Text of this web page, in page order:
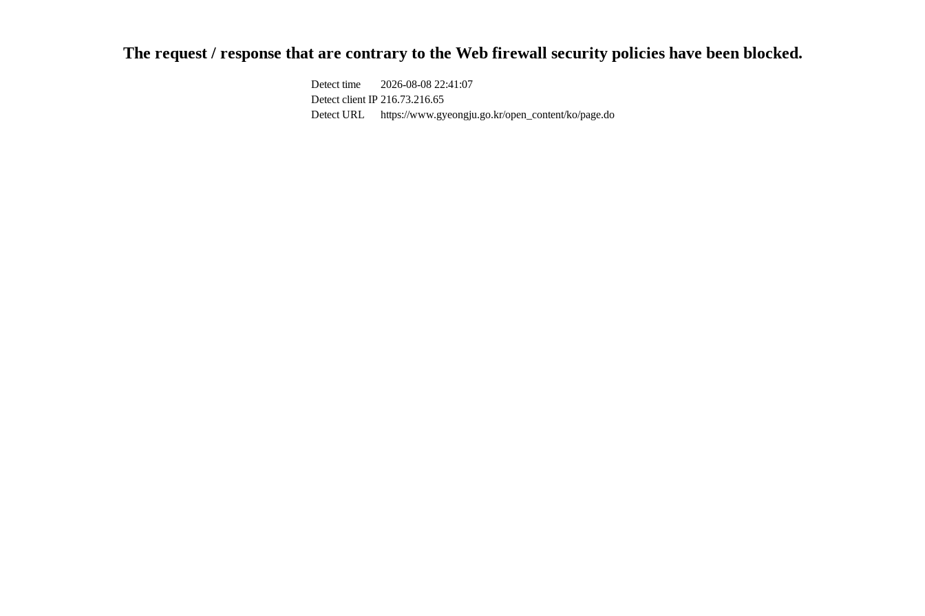
The request / response that are contrary to the Web firewall security policies have been blocked.
Detect time
2026-08-08 22:41:07
Detect client IP 216.73.216.65
Detect URL
https://www.gyeongju.go.kr/open_content/ko/page.do